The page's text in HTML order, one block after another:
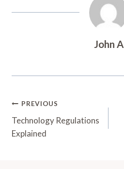
John A
Post
Navigation
PREVIOUS
Technology Regulations
Explained